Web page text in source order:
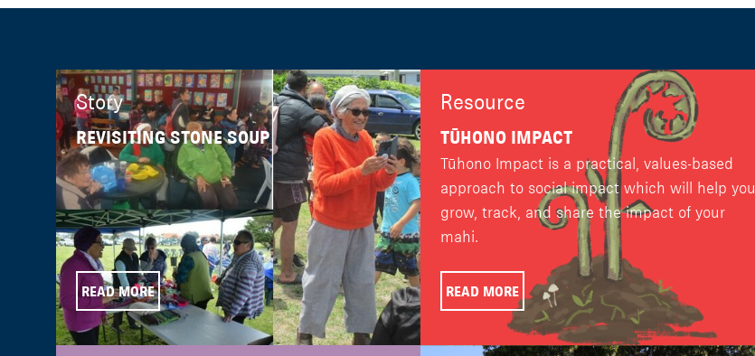
Story
REVISITING STONE SOUP
READ MORE
Resource
TŪHONO IMPACT
Tūhono Impact is a practical, values-based
approach to social impact which will help you
grow, track, and share the impact of your
mahi.
READ MORE